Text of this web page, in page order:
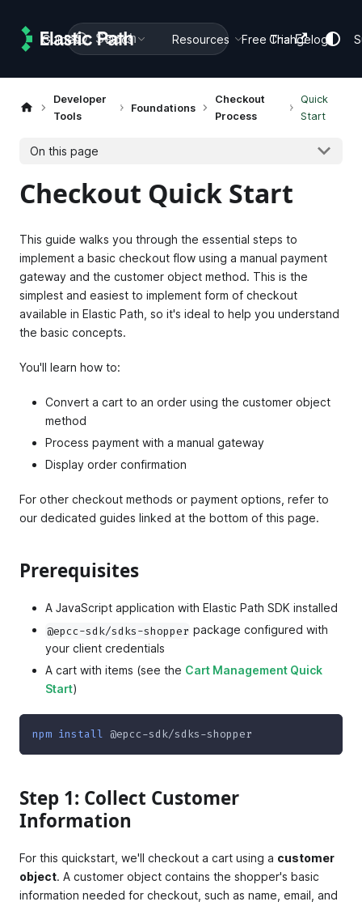
Guides Docs Resources Changelog
Search Free Trial
Developer
Tools
Foundations
Checkout
Process
Quick
Start
On this page
Checkout Quick Start
This guide walks you through the essential steps to
implement a basic checkout flow using a manual payment
gateway and the customer object method. This is the
simplest and easiest to implement form of checkout
available in Elastic Path, so it's ideal to help you understand
the basic concepts.
You'll learn how to:
Convert a cart to an order using the customer object
method
Process payment with a manual gateway
Display order confirmation
For other checkout methods or payment options, refer to
our dedicated guides linked at the bottom of this page.
Prerequisites
A JavaScript application with Elastic Path SDK installed
@epcc-sdk/sdks-shopper package configured with
your client credentials
A cart with items (see the Cart Management Quick
Start)
npm install @epcc-sdk/sdks-shopper
Step 1: Collect Customer
Information
For this quickstart, we'll checkout a cart using a customer
object. A customer object contains the shopper's basic
information needed for checkout, such as name, email, and